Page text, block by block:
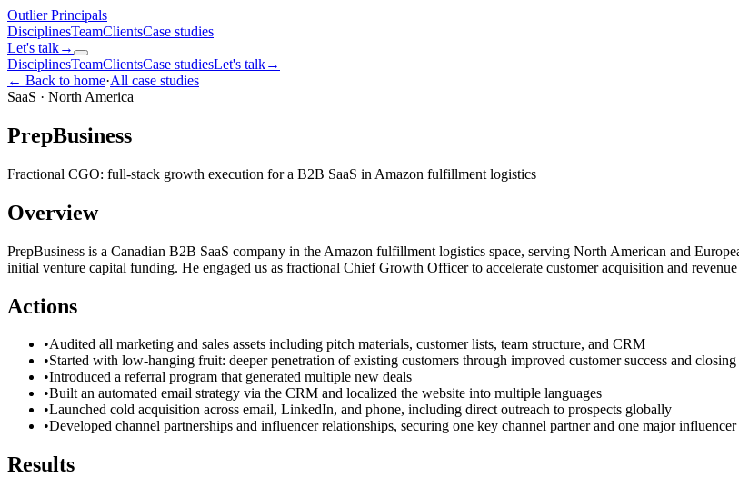
OutlierPrincipals
DisciplinesTeamClientsCase studies
Let's talk→
DisciplinesTeamClientsCase studiesLet's talk→
← Back to home·All case studies
SaaS · North America
PrepBusiness
Fractional CGO: full-stack growth execution for a B2B SaaS in Amazon fulfillment logistics
Overview
PrepBusiness is a Canadian B2B SaaS company in the Amazon fulfillment logistics space, serving North American and
initial venture capital funding. He engaged us as fractional Chief Growth Officer to accelerate customer acquisition and
Actions
•Audited all marketing and sales assets including pitch materials, customer lists, team structure, and CRM
•Started with low-hanging fruit: deeper penetration of existing customers through improved customer success and
•Introduced a referral program that generated multiple new deals
•Built an automated email strategy via the CRM and localized the website into multiple languages
•Launched cold acquisition across email, LinkedIn, and phone, including direct outreach to prospects globally
•Developed channel partnerships and influencer relationships, securing one key channel partner and one major
Results